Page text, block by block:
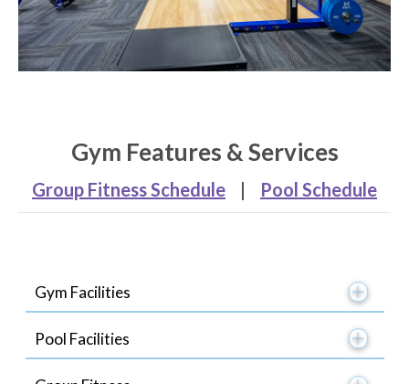
Gym Features & Services
Group Fitness Schedule Pool Schedule
Gym Facilities
Pool Facilities